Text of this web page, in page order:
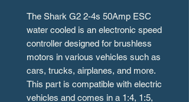
The Shark G2 2-4s 50Amp ESC
water cooled is an electronic speed
controller designed for brushless
motors in various vehicles such as
cars, trucks, airplanes, and more.
This part is compatible with electric
vehicles and comes in a 1:4, 1:5,